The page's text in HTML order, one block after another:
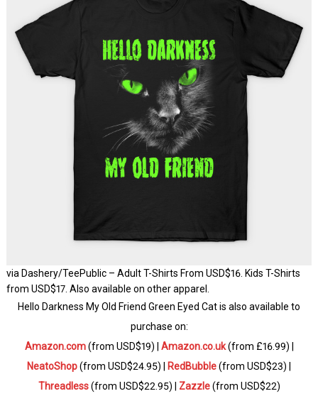
via Dashery/TeePublic – Adult T-Shirts From USD$16. Kids T-Shirts
from USD$17. Also available on other apparel.
Hello Darkness My Old Friend Green Eyed Cat is also available to
purchase on:
Amazon.com(from USD$19) | Amazon.co.uk(from £16.99) |
NeatoShop(from USD$24.95) | RedBubble(from USD$23) |
Threadless(from USD$22.95) | Zazzle(from USD$22)